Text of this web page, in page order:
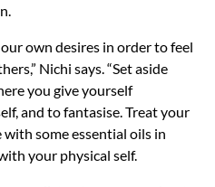
own desires in order to feel
Nichi says. “Set aside
you give yourself
and to fantasise. Treat your
with some essential oils in
your physical self.